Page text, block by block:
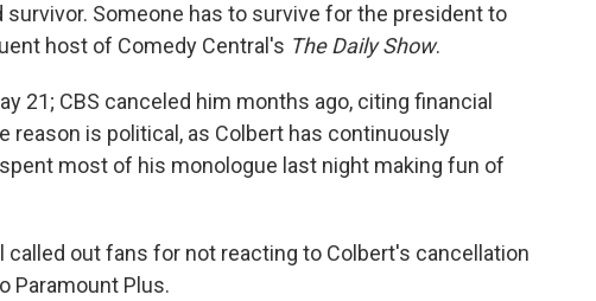
Someone has to survive for the president to
host of Comedy Central's The Daily Show.
21; CBS canceled him months ago, citing financial
reason is political, as Colbert has continuously
most of his monologue last night making fun of
called out fans for not reacting to Colbert's cancellation
Paramount Plus.